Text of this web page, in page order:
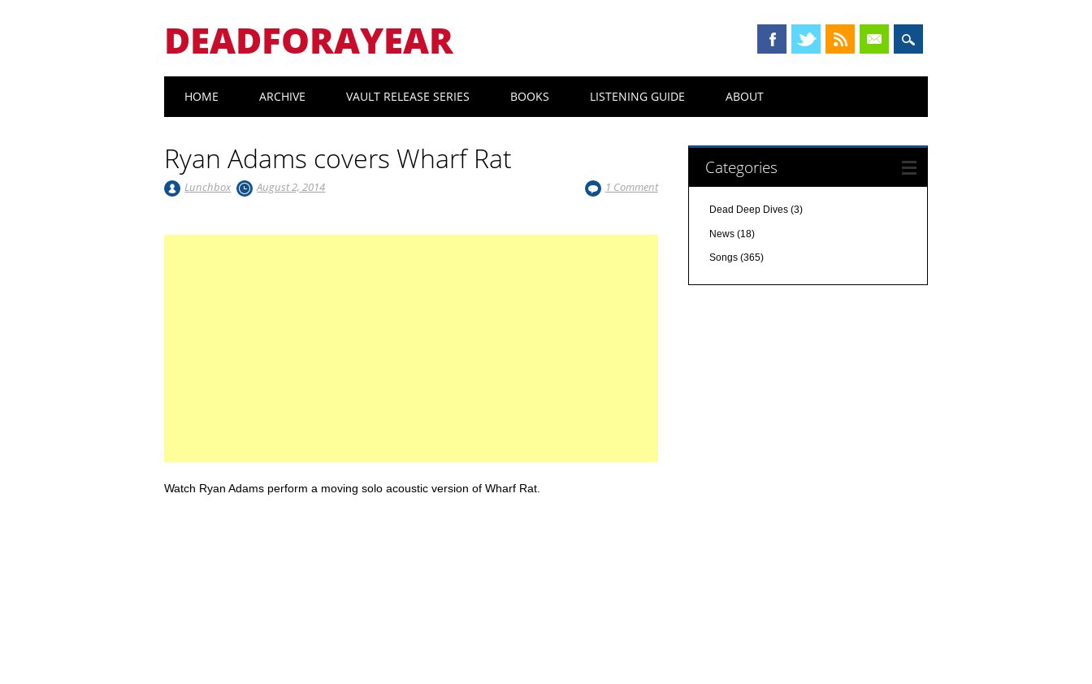
DEADFORAYEAR
Main menu
HOME ARCHIVE VAULT RELEASE SERIES BOOKS LISTENING GUIDE ABOUT
Ryan Adams covers Wharf Rat
Lunchbox August 2, 2014 1 Comment
Watch Ryan Adams perform a moving solo acoustic version of Wharf Rat.
Categories
Dead Deep Dives (3)
News (18)
Songs (365)